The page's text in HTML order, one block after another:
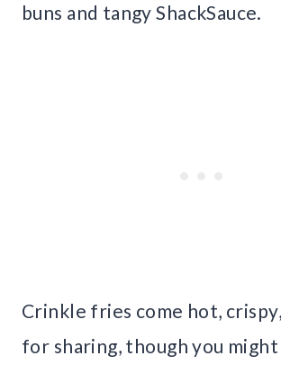
buns and tangy ShackSauce.
Crinkle fries come hot,
for sharing, though you